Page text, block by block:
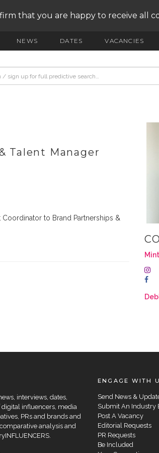
that you are happy to receive all
NEWS DATES VACANCIES
Talent Manager
to Brand Partnerships &
interviews, dates,
digital influencers, media
PRs and brands and
analysis and
ENGAGE WITH
Send News &
Submit An Industry
Post A Vacancy
Editorial Requests
PR Requests
Be Included